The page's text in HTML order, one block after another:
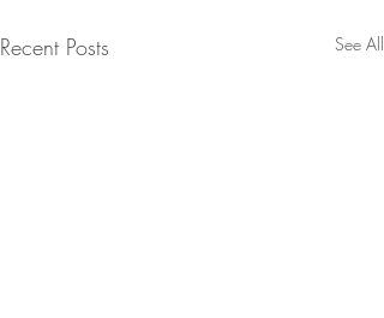
Recent Posts See All